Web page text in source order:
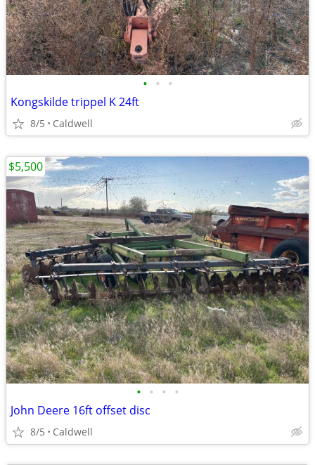
• • •
Kongskilde trippel K 24ft
8/5 Caldwell
• • • •
John Deere 16ft offset disc
8/5 Caldwell
$5,500